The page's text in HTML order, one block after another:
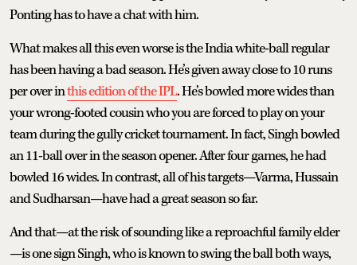
Ponting has to have a chat with him.
What makes all this even worse is the India white-ball regular
has been having a bad season. He’s given away close to 10 runs
per over inthis edition of the IPL. He’s bowled more wides than
your wrong-footed cousin who you are forced to play on your
team during the gully cricket tournament. In fact, Singh bowled
an 11-ball over in the season opener. After four games, he had
bowled 16 wides. In contrast, all of his targets—Varma, Hussain
and Sudharsan—have had a great season so far.
And that—at the risk of sounding like a reproachful family elder
—is one sign Singh, who is known to swing the ball both ways,